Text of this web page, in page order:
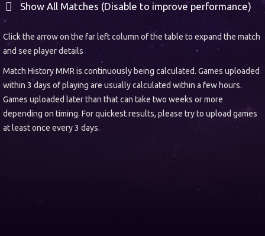
Show All Matches (Disable to improve performance)
Click the arrow on the far left column of the table to expand the match
and see player details
Match History MMR is continuously being calculated. Games uploaded
within 3 days of playing are usually calculated within a few hours.
Games uploaded later than that can take two weeks or more
depending on timing. For quickest results, please try to upload games
at least once every 3 days.